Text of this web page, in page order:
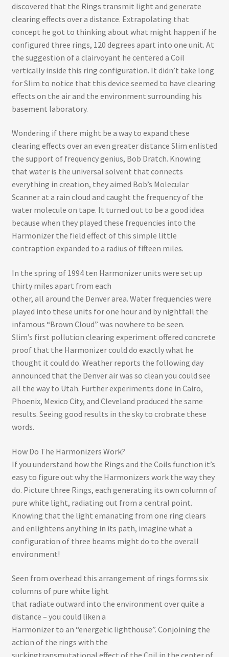
discovered that the Rings transmit light and generate
clearing effects over a distance. Extrapolating that
concept he got to thinking about what might happen if he
configured three rings, 120 degrees apart into one unit. At
the suggestion of a clairvoyant he centered a Coil
vertically inside this ring configuration. It didn’t take long
for Slim to notice that this device seemed to have clearing
effects on the air and the environment surrounding his
basement laboratory.
Wondering if there might be a way to expand these
clearing effects over an even greater distance Slim enlisted
the support of frequency genius, Bob Dratch. Knowing
that water is the universal solvent that connects
everything in creation, they aimed Bob’s Molecular
Scanner at a rain cloud and caught the frequency of the
water molecule on tape. It turned out to be a good idea
because when they played these frequencies into the
Harmonizer the field effect of this simple little
contraption expanded to a radius of fifteen miles.
In the spring of 1994 ten Harmonizer units were set up
thirty miles apart from each
other, all around the Denver area. Water frequencies were
played into these units for one hour and by nightfall the
infamous “Brown Cloud” was nowhere to be seen.
Slim’s first pollution clearing experiment offered concrete
proof that the Harmonizer could do exactly what he
thought it could do. Weather reports the following day
announced that the Denver air was so clean you could see
all the way to Utah. Further experiments done in Cairo,
Phoenix, Mexico City, and Cleveland produced the same
results. Seeing good results in the sky to crobrate these
words.
How Do The Harmonizers Work?
If you understand how the Rings and the Coils function it’s
easy to figure out why the Harmonizers work the way they
do. Picture three Rings, each generating its own column of
pure white light, radiating out from a central point.
Knowing that the light emanating from one ring clears
and enlightens anything in its path, imagine what a
configuration of three beams might do to the overall
environment!
Seen from overhead this arrangement of rings forms six
columns of pure white light
that radiate outward into the environment over quite a
distance – you could liken a
Harmonizer to an “energetic lighthouse”. Conjoining the
action of the rings with the